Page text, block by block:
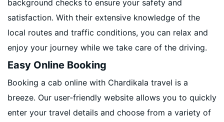
background checks to ensure your safety and
satisfaction. With their extensive knowledge of the
local routes and traffic conditions, you can relax and
enjoy your journey while we take care of the driving.
Easy Online Booking
Booking a cab online with Chardikala travel is a
breeze. Our user-friendly website allows you to quickly
enter your travel details and choose from a variety of